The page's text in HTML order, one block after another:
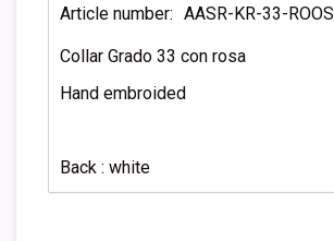
Article number: AASR-KR-33-ROOS
Collar Grado 33 con rosa
Hand embroided
Back : white